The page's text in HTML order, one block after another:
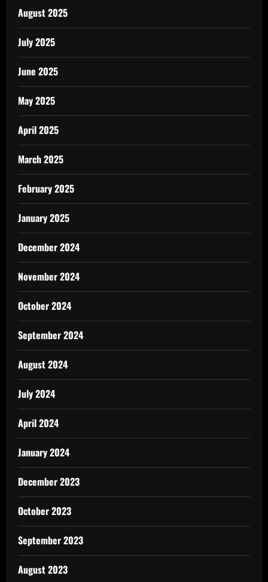
August 2025
July 2025
June 2025
May 2025
April 2025
March 2025
February 2025
January 2025
December 2024
November 2024
October 2024
September 2024
August 2024
July 2024
April 2024
January 2024
December 2023
October 2023
September 2023
August 2023